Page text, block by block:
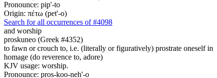
Pronounce: pip'-to
Origin: πέτω (pet'-o)
Search for all occurrences of #4098
and worship
proskuneo (Greek #4352)
to fawn or crouch to, i.e. (literally or figuratively) prostrate oneself in
homage (do reverence to, adore)
KJV usage: worship.
Pronounce: pros-koo-neh'-o